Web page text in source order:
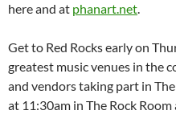
here and at phanart.net.
Get to Red Rocks early on
greatest music venues in the
and vendors taking part in
at 11:30am in The Rock Room